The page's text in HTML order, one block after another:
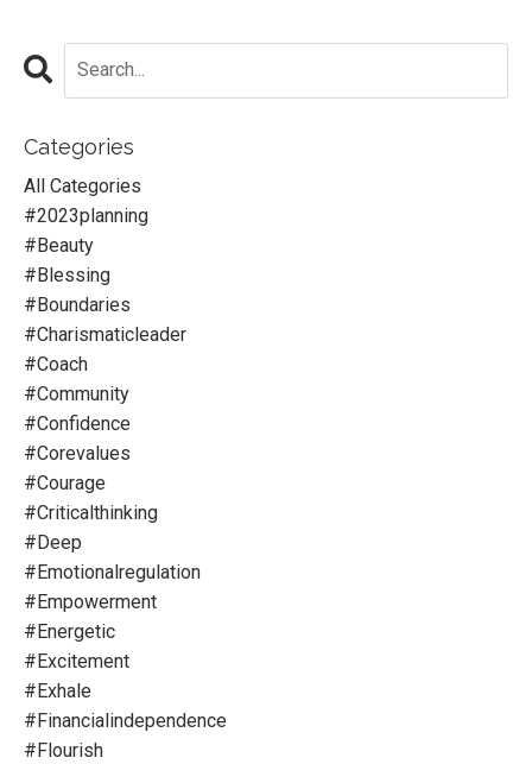
Categories
All Categories
#2023planning
#beauty
#blessing
#boundaries
#charismaticleader
#coach
#community
#confidence
#corevalues
#courage
#criticalthinking
#deep
#emotionalregulation
#empowerment
#energetic
#excitement
#exhale
#financialindependence
#flourish